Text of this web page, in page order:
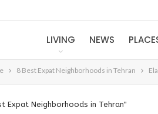
LIVING NEWS
8 Best Expat Neighborhoods in Tehran
Expat Neighborhoods in Tehran"